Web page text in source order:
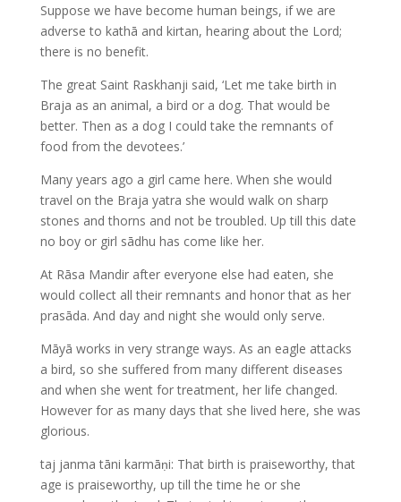
Suppose we have become human beings, if we are
adverse to kathā and kirtan, hearing about the Lord;
there is no benefit.
The great Saint Raskhanji said, ‘Let me take birth in
Braja as an animal, a bird or a dog. That would be
better. Then as a dog I could take the remnants of
food from the devotees.’
Many years ago a girl came here. When she would
travel on the Braja yatra she would walk on sharp
stones and thorns and not be troubled. Up till this date
no boy or girl sādhu has come like her.
At Rāsa Mandir after everyone else had eaten, she
would collect all their remnants and honor that as her
prasāda. And day and night she would only serve.
Māyā works in very strange ways. As an eagle attacks
a bird, so she suffered from many different diseases
and when she went for treatment, her life changed.
However for as many days that she lived here, she was
glorious.
taj janma tāni karmāṇi: That birth is praiseworthy, that
age is praiseworthy, up till the time he or she